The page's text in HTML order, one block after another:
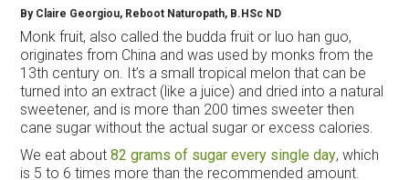
By Claire Georgiou, Reboot Naturopath, B.HSc ND
Monk fruit, also called the budda fruit or luo han guo,
originates from China and was used by monks from the
13th century on. It’s a small tropical melon that can be
turned into an extract (like a juice) and dried into a natural
sweetener, and is more than 200 times sweeter then
cane sugar without the actual sugar or excess calories.
We eat about82 grams of sugar every single day, which
is 5 to 6 times more than the recommended amount.